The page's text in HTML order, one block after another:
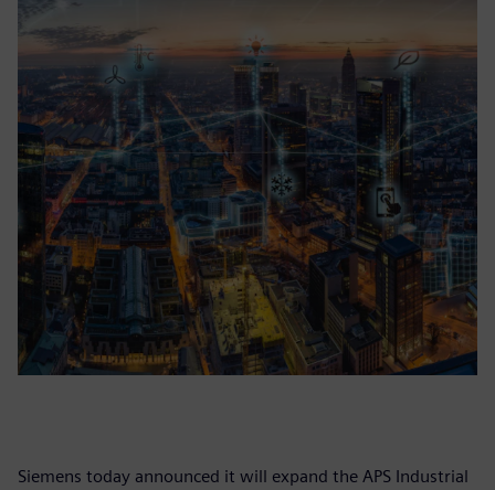
Siemens today announced it will expand the APS Industrial